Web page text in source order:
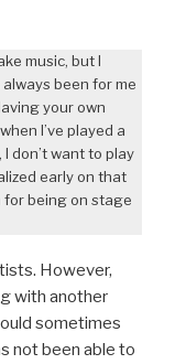
music, but I
been for me
your own
I’ve played a
don’t want to play
early on that
being on stage
However,
with another
sometimes
not been able to